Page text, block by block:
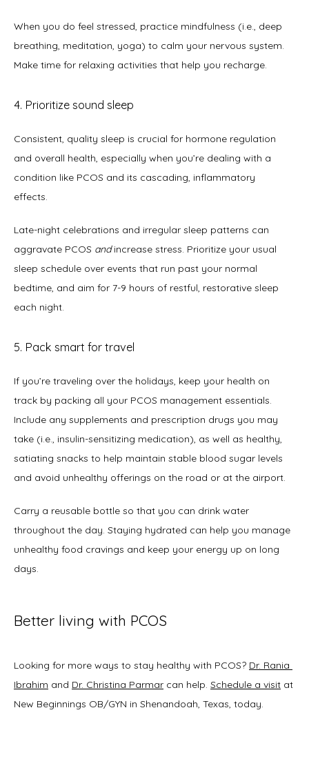
When you do feel stressed, practice mindfulness (i.e., deep
breathing, meditation, yoga) to calm your nervous system.
Make time for relaxing activities that help you recharge.
4. Prioritize sound sleep
Consistent, quality sleep is crucial for hormone regulation
and overall health, especially when you’re dealing with a
condition like PCOS and its cascading, inflammatory
effects.
Late-night celebrations and irregular sleep patterns can
aggravate PCOS and increase stress. Prioritize your usual
sleep schedule over events that run past your normal
bedtime, and aim for 7-9 hours of restful, restorative sleep
each night.
5. Pack smart for travel
If you’re traveling over the holidays, keep your health on
track by packing all your PCOS management essentials.
Include any supplements and prescription drugs you may
take (i.e., insulin-sensitizing medication), as well as healthy,
satiating snacks to help maintain stable blood sugar levels
and avoid unhealthy offerings on the road or at the airport.
Carry a reusable bottle so that you can drink water
throughout the day. Staying hydrated can help you manage
unhealthy food cravings and keep your energy up on long
days.
Better living with PCOS
Looking for more ways to stay healthy with PCOS? Dr. Rania
Ibrahim and Dr. Christina Parmar can help. Schedule a visit at
New Beginnings OB/GYN in Shenandoah, Texas, today.